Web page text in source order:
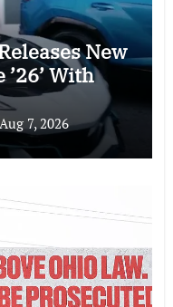
New
With
7, 2026